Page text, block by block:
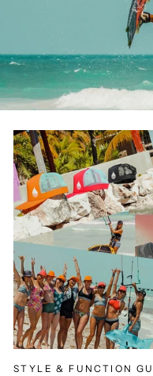
STYLE & FUNCTION